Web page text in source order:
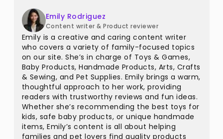
Emily Rodriguez
Content writer & Product reviewer
Emily is a creative and caring content writer
who covers a variety of family-focused topics
on our site. She’s in charge of Toys & Games,
Baby Products, Handmade Products, Arts, Crafts
& Sewing, and Pet Supplies. Emily brings a warm,
thoughtful approach to her work, providing
readers with trustworthy reviews and fun ideas.
Whether she’s recommending the best toys for
kids, safe baby products, or unique handmade
items, Emily’s content is all about helping
families and pet lovers find quality products